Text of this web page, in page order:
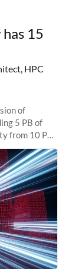
15
HPC
of
5 PB of
from 10 PB
the